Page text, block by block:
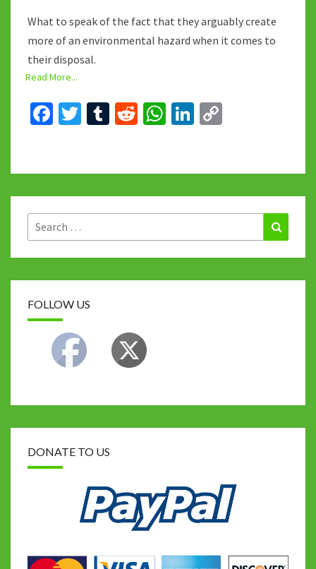
What to speak of the fact that they arguably create
more of an environmental hazard when it comes to
their disposal.
Read More...
Fa
o
o
k
T
er
T
bl
r
R
di
t
W
sA
p
Li
dI
n
y
Li
k
Search
for:
FOLLOW US
DONATE TO US